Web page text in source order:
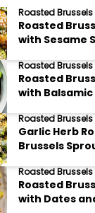
Roasted
Roasted
with Sesame
Roasted
Roasted
with
Roasted
Garlic Herb
Brussels
Roasted
Roasted
with Dates